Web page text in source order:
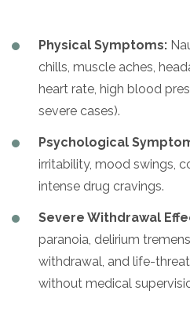
Physical Symptoms:
chills, muscle aches,
heart rate, high blood
severe cases).
Psychological
irritability, mood swings,
intense drug cravings.
Severe Withdrawal
paranoia, delirium
withdrawal, and life-
without medical